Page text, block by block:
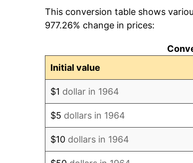
1972 $1,280.97
This conversion table shows
977.26% change in prices:
Initial value
$1 dollar in 1964
$5 dollars in 1964
$10 dollars in 1964